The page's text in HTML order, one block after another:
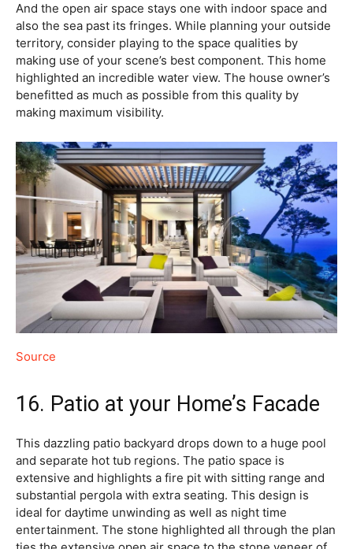
And the open air space stays one with indoor space and
also the sea past its fringes. While planning your outside
territory, consider playing to the space qualities by
making use of your scene’s best component. This home
highlighted an incredible water view. The house owner’s
benefitted as much as possible from this quality by
making maximum visibility.
Source
16. Patio at your Home’s Facade
This dazzling patio backyard drops down to a huge pool
and separate hot tub regions. The patio space is
extensive and highlights a fire pit with sitting range and
substantial pergola with extra seating. This design is
ideal for daytime unwinding as well as night time
entertainment. The stone highlighted all through the plan